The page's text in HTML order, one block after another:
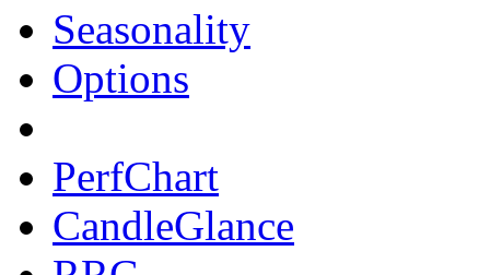
Seasonality
Options
PerfChart
CandleGlance